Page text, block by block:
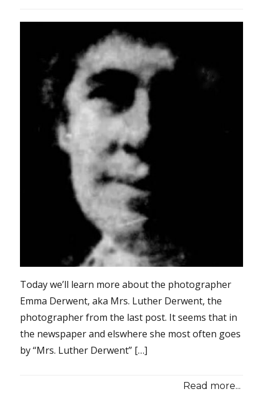
Today we’ll learn more about the photographer
Emma Derwent, aka Mrs. Luther Derwent, the
photographer from the last post. It seems that in
the newspaper and elswhere she most often goes
by “Mrs. Luther Derwent” […]
Read more...